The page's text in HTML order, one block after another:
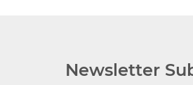
Newsletter